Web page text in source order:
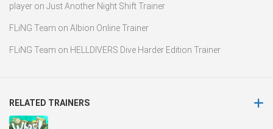
player on Just Another Night Shift Trainer
FLiNG Team on Albion Online Trainer
FLiNG Team on HELLDIVERS Dive Harder Edition Trainer
RELATED TRAINERS